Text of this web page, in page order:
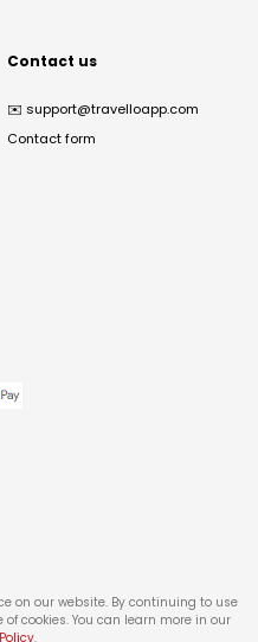
Contact us
✉️ support@travelloapp.com
Contact form
on our website. By continuing to use
cookies. You can learn more in our
.